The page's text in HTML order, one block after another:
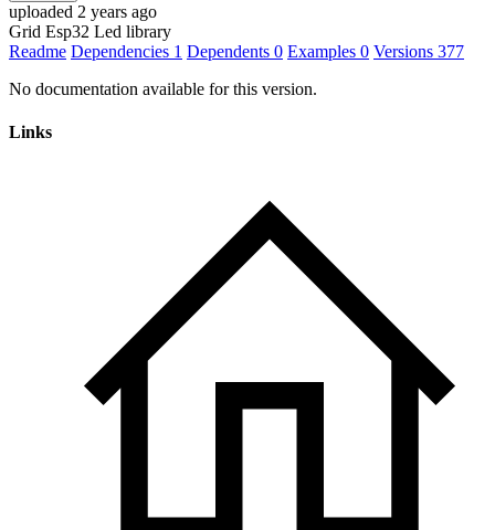
uploaded 2 years ago
Grid Esp32 Led library
Readme Dependencies 1 Dependents 0 Examples 0 Versions 377
No documentation available for this version.
Links